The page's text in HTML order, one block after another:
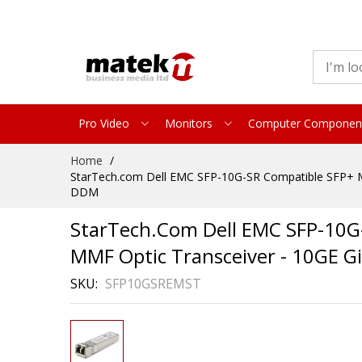
Pro Video Monitors Computer
Home
StarTech.com Dell EMC SFP-10G-SR Compatible
DDM
StarTech.com Dell EMC SFP-
MMF Optic Transceiver - 10GE
SKU SFP10GSREMST
to